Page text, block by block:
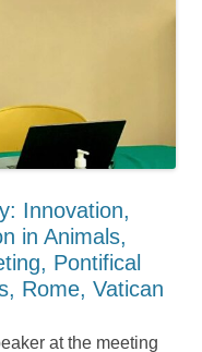
Innovation,
in Animals,
Pontifical
Rome, Vatican
at the meeting